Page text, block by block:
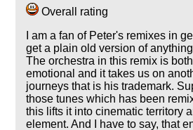
Overall rating
I am a fan of Peter's remixes in
get a plain old version of
The orchestra in this remix is
emotional and it takes us on
journeys that is his trademark.
those tunes which has been
this lifts it into cinematic territory
element. And I have to say, that